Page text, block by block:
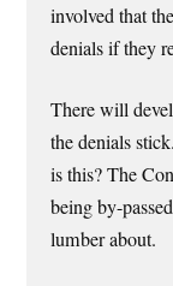
involved that
denials if they
There will
the denials
is this? The
being by-
lumber about.